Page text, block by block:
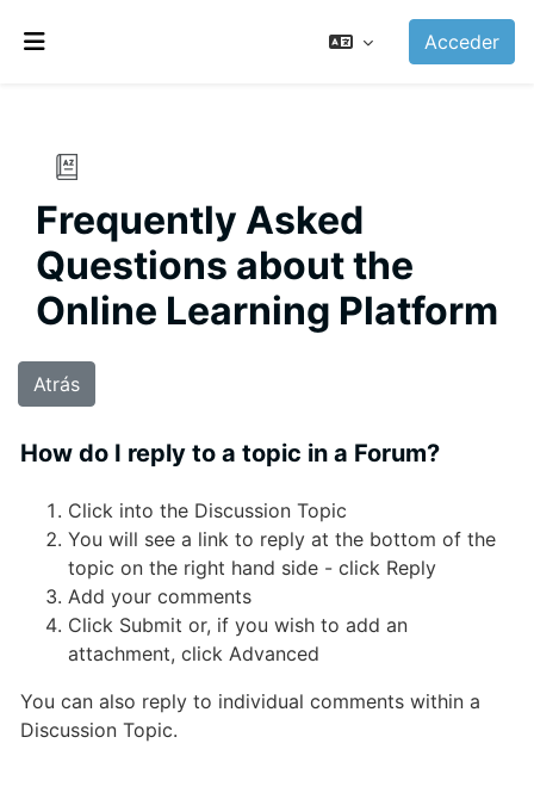
Acceder
Frequently Asked
Questions about the
Online Learning Platform
Atrás
How do I reply to a topic in a Forum?
Click into the Discussion Topic
You will see a link to reply at the bottom of the
topic on the right hand side - click Reply
Add your comments
Click Submit or, if you wish to add an
attachment, click Advanced
You can also reply to individual comments within a
Discussion Topic.